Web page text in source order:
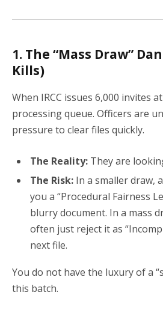
1. The “Mass Draw”
Kills)
When IRCC issues 6,000 invites
processing queue. Officers are
pressure to clear files quickly.
The Reality: They are
The Risk: In a smaller draw,
you a “Procedural Fairness
blurry document. In a mass
often just reject it as
next file.
You do not have the luxury of a
this batch.